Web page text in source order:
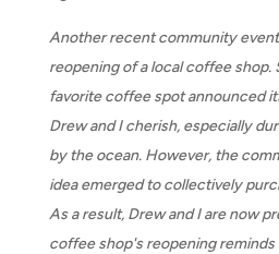
Another recent community
reopening of a local coffee shop.
favorite coffee spot announced
Drew and I cherish, especially
by the ocean. However, the
idea emerged to collectively
As a result, Drew and I are now
coffee shop's reopening